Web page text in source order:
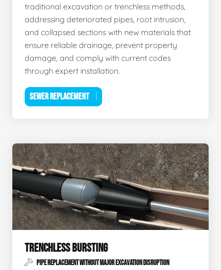
traditional excavation or trenchless methods,
addressing deteriorated pipes, root intrusion,
and collapsed sections with new materials that
ensure reliable drainage, prevent property
damage, and comply with current codes
through expert installation.
SEWER REPLACEMENT
TRENCHLESS BURSTING
PIPE REPLACEMENT WITHOUT MAJOR EXCAVATION DISRUPTION